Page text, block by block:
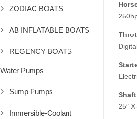
ZODIAC BOATS
AB INFLATABLE BOATS
REGENCY BOATS
Water Pumps
Sump Pumps
Immersible-Coolant
25″